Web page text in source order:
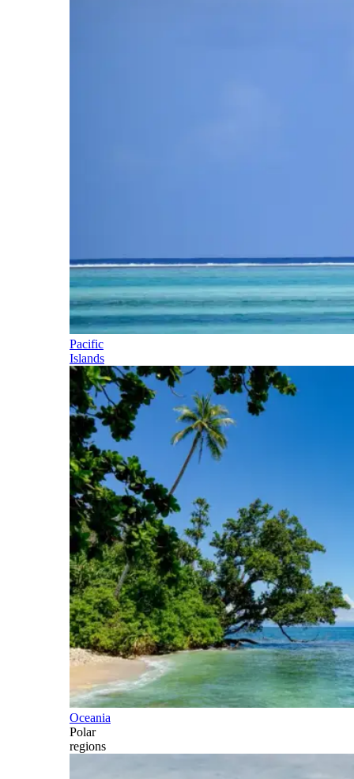
Pacific
Islands
Oceania
Polar
regions